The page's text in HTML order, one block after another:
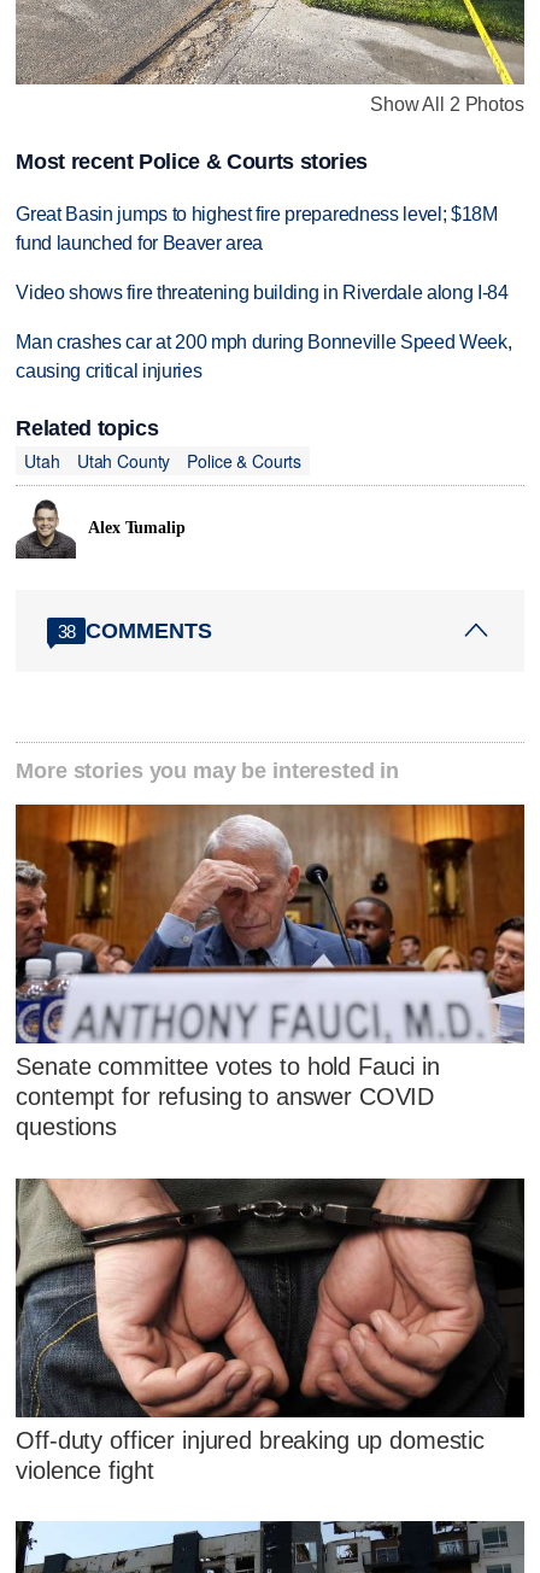
Show All 2 Photos
Most recent Police & Courts stories
Great Basin jumps to highest fire preparedness level; $18M
fund launched for Beaver area
Video shows fire threatening building in Riverdale along I-84
Man crashes car at 200 mph during Bonneville Speed Week,
causing critical injuries
Related topics
Utah
Utah County Police & Courts
Alex Tumalip
38 COMMENTS
More stories you may be interested in
Senate committee votes to hold Fauci in
contempt for refusing to answer COVID
questions
Off-duty officer injured breaking up domestic
violence fight